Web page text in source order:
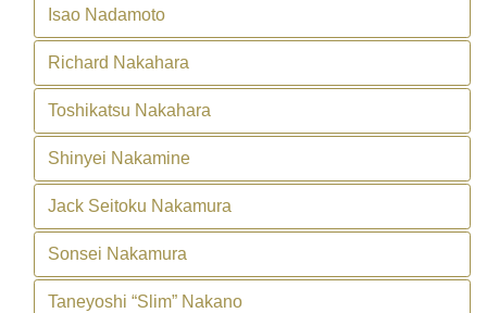
Isao Nadamoto
Richard Nakahara
Toshikatsu Nakahara
Shinyei Nakamine
Jack Seitoku Nakamura
Sonsei Nakamura
Taneyoshi “Slim” Nakano